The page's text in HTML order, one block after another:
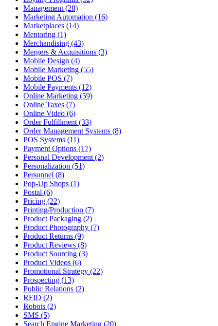
Management (28)
Marketing Automation (16)
Marketplaces (14)
Mentoring (1)
Merchandising (43)
Mergers & Acquisitions (3)
Mobile Design (4)
Mobile Marketing (55)
Mobile POS (7)
Mobile Payments (12)
Online Marketing (59)
Online Taxes (7)
Online Video (6)
Order Fulfillment (33)
Order Management Systems (8)
POS Systems (11)
Payment Options (17)
Personal Development (2)
Personalization (51)
Personnel (8)
Pop-Up Shops (1)
Postal (6)
Pricing (22)
Printing/Production (7)
Product Packaging (2)
Product Photography (7)
Product Returns (9)
Product Reviews (8)
Product Sourcing (3)
Product Videos (6)
Promotional Strategy (22)
Prospecting (13)
Public Relations (2)
RFID (2)
Robots (2)
SMS (5)
Search Engine Marketing (20)